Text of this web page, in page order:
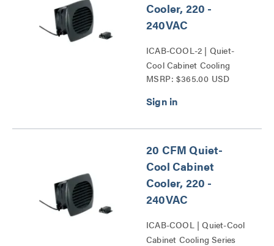
Cooler, 220 -
240VAC
ICAB-COOL-2 | Quiet-
Cool Cabinet Cooling
Series
MSRP: $365.00 USD
20 CFM Quiet-
Cool Cabinet
Cooler, 220 -
240VAC
ICAB-COOL | Quiet-Cool
Cabinet Cooling Series